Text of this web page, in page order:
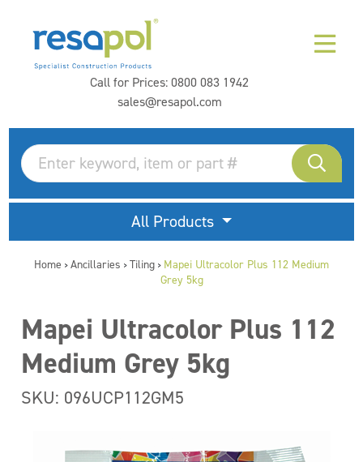
Call for Prices:0800 083 1942
sales@resapol.com
All Products
Home > Ancillaries > Tiling > Mapei Ultracolor Plus 112 Medium
Grey 5kg
Mapei Ultracolor Plus 112
Medium Grey 5kg
SKU: 096UCP112GM5